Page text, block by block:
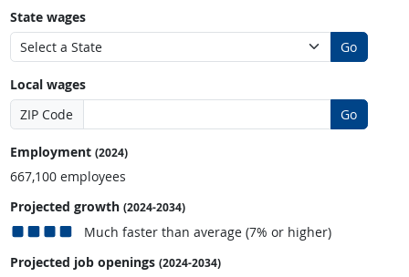
State wages
Go
Local wages
ZIP Code
Go
Employment (2024)
667,100 employees
Projected growth (2024-2034)
Much faster than average (7% or higher)
Projected job openings (2024-2034)